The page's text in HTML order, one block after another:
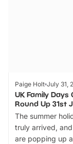
Paige Holt July 31,
UK Family Days
Round Up 31st
The summer
truly arrived,
are popping up